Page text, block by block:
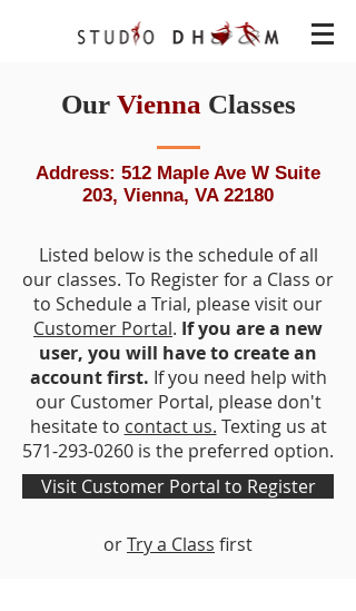
Our Vienna Classes
Address: 512 Maple Ave W Suite
203, Vienna, VA 22180
Listed below is the schedule of all
our classes. To Register for a Class or
to Schedule a Trial, please visit our
Customer Portal. If you are a new
user, you will have to create an
account first. If you need help with
our Customer Portal, please don't
hesitate to contact us. Texting us at
571-293-0260 is the preferred option.
Visit Customer Portal to Register
orTry a Class first